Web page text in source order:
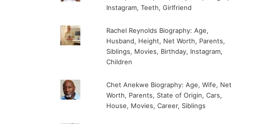
Instagram, Teeth, Girlfriend
Rachel Reynolds Biography: Age,
Husband, Height, Net Worth, Parents,
Siblings, Movies, Birthday, Instagram,
Children
Chet Anekwe Biography: Age, Wife, Net
Worth, Parents, State of Origin, Cars,
House, Movies, Career, Siblings